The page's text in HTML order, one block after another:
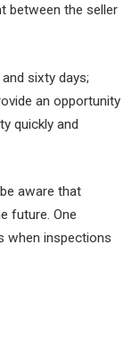
between the seller
sixty days;
an opportunity
quickly and
aware that
future. One
when inspections